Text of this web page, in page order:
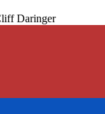
Daringer